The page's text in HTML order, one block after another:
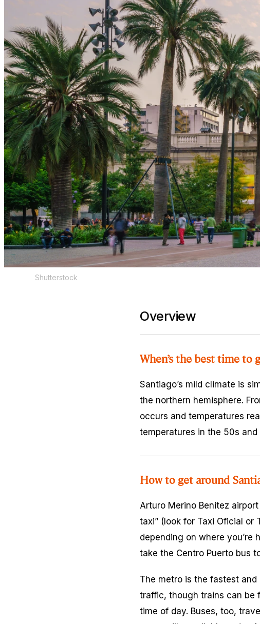
Shutterstock
Overview
When’s the best time to
Santiago’s mild climate is
the northern hemisphere.
occurs and temperatures
temperatures in the 50s
How to get around
Arturo Merino Benitez
taxi” (look for Taxi Oficial
depending on where you’re
take the Centro Puerto bus
The metro is the fastest
traffic, though trains can be
time of day. Buses, too,